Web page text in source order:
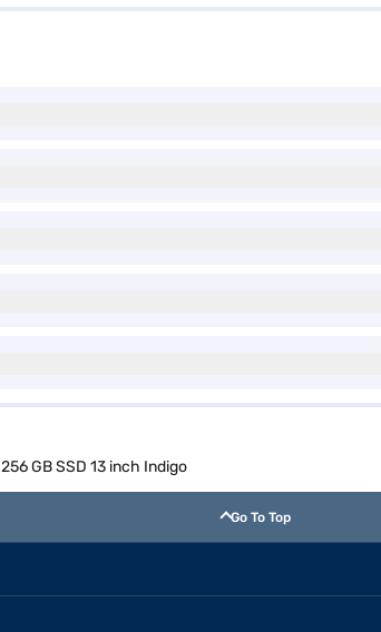
GB SSD 13 inch Indigo
Go To Top